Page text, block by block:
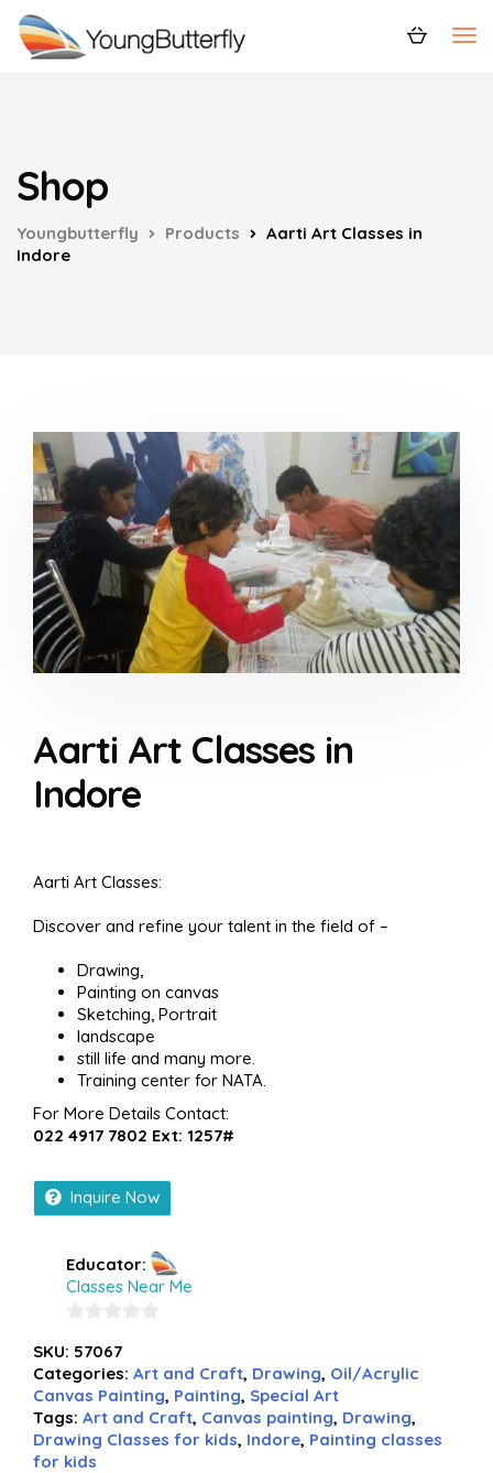
Shop
Youngbutterfly Products
Aarti Art Classes in
Indore
Aarti Art Classes in
Indore
Aarti Art Classes:
Discover and refine your talent in the field of –
Drawing,
Painting on canvas
Sketching, Portrait
landscape
still life and many more.
Training center for NATA.
For More Details Contact:
022 4917 7802 Ext: 1257#
Inquire Now
Educator:
Classes Near Me
out
of
5
SKU: 57067
Categories: Art and Craft, Drawing, Oil/Acrylic
Canvas Painting, Painting, Special Art
Tags: Art and Craft, Canvas painting, Drawing,
Drawing Classes for kids, Indore, Painting classes
for kids